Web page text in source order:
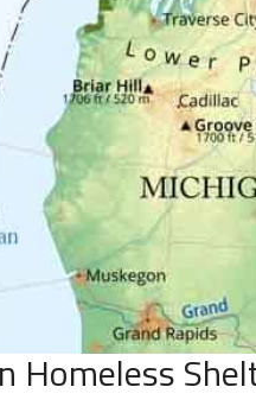
Homeless